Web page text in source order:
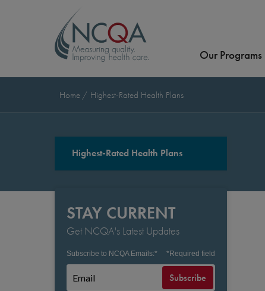
Our Programs
Home Highest-Rated Health Plans
Highest-Rated Health Plans
STAY CURRENT
Get NCQA's Latest Updates
Subscribe to NCQA Emails:* *Required field
Subscribe